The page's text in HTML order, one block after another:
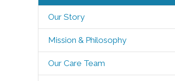
Our Story
Mission & Philosophy
Our Care Team